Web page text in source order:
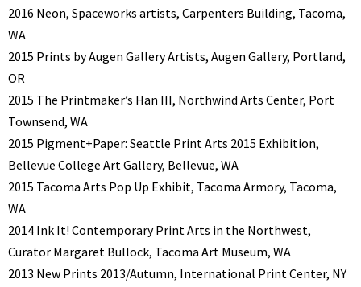
2016 Neon, Spaceworks artists, Carpenters Building, Tacoma,
WA
2015 Prints by Augen Gallery Artists, Augen Gallery, Portland,
OR
2015 The Printmaker’s Han III, Northwind Arts Center, Port
Townsend, WA
2015 Pigment+Paper: Seattle Print Arts 2015 Exhibition,
Bellevue College Art Gallery, Bellevue, WA
2015 Tacoma Arts Pop Up Exhibit, Tacoma Armory, Tacoma,
WA
2014 Ink It! Contemporary Print Arts in the Northwest,
Curator Margaret Bullock, Tacoma Art Museum, WA
2013 New Prints 2013/Autumn, International Print Center, NY